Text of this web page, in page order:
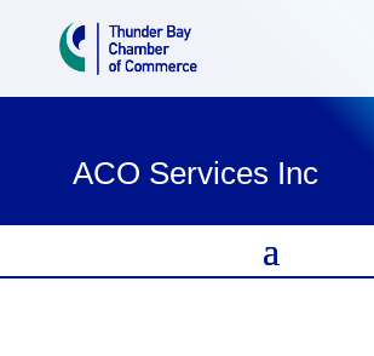
ACO Services Inc